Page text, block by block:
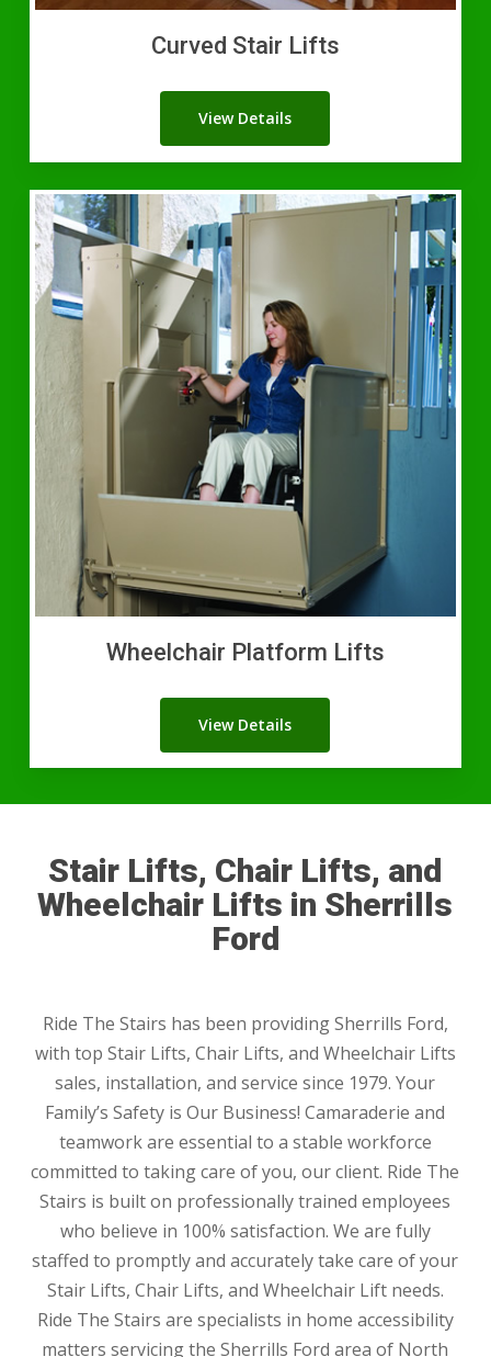
Curved Stair Lifts
View Details
Wheelchair Platform Lifts
View Details
Stair Lifts, Chair Lifts, and
Wheelchair Lifts in Sherrills
Ford
Ride The Stairs has been providing Sherrills Ford,
with top Stair Lifts, Chair Lifts, and Wheelchair Lifts
sales, installation, and service since 1979. Your
Family’s Safety is Our Business! Camaraderie and
teamwork are essential to a stable workforce
committed to taking care of you, our client. Ride The
Stairs is built on professionally trained employees
who believe in 100% satisfaction. We are fully
staffed to promptly and accurately take care of your
Stair Lifts, Chair Lifts, and Wheelchair Lift needs.
Ride The Stairs are specialists in home accessibility
matters servicing the Sherrills Ford area of North